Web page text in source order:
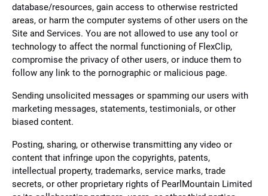
database/resources, gain access to otherwise restricted
areas, or harm the computer systems of other users on the
Site and Services. You are not allowed to use any tool or
technology to affect the normal functioning of FlexClip,
compromise the privacy of other users, or induce them to
follow any link to the pornographic or malicious page.
Sending unsolicited messages or spamming our users with
marketing messages, statements, testimonials, or other
biased content.
Posting, sharing, or otherwise transmitting any video or
content that infringe upon the copyrights, patents,
intellectual property, trademarks, service marks, trade
secrets, or other proprietary rights of PearlMountain Limited